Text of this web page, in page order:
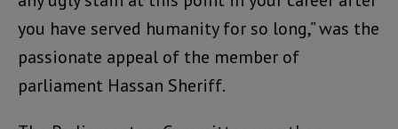
you have served humanity for so long,” was the
passionate appeal of the member of
parliament Hassan Sheriff.